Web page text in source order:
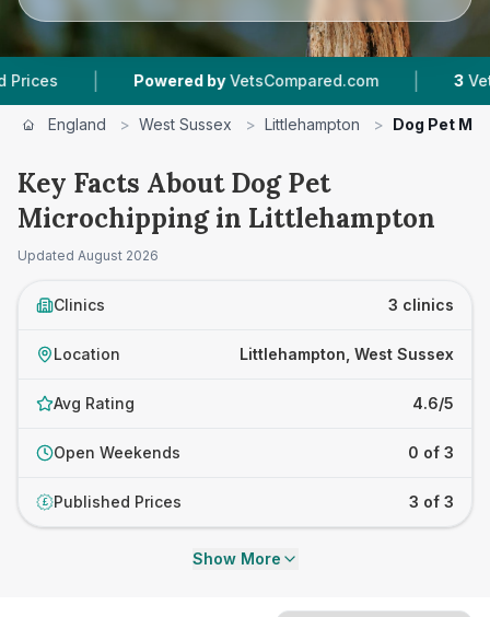
| Powered by VetsCompared.com | 3 Vet
England > West Sussex > Littlehampton > Dog Pet
Key Facts About Dog Pet
Microchipping in Littlehampton
Updated August 2026
Clinics 3 clinics
Location Littlehampton, West Sussex
Avg Rating 4.6/5
Open Weekends 0 of 3
£ Published Prices 3 of 3
Show More